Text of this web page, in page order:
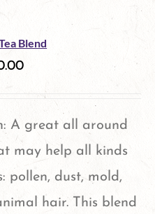
Blend
A great all around
may help all kinds
pollen, dust, mold,
hair. This blend